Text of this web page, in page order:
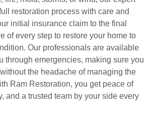
restoration process with care and
initial insurance claim to the final
of every step to restore your home to
Our professionals are available
through emergencies, making sure you
the headache of managing the
Ram Restoration, you get peace of
and a trusted team by your side every